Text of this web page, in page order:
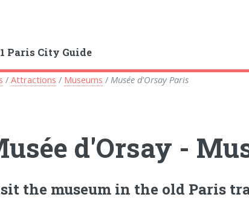
Paris City Guide
/Attractions / Museums / Musée d'Orsay Paris
d'Orsay -
the museum in the old Paris